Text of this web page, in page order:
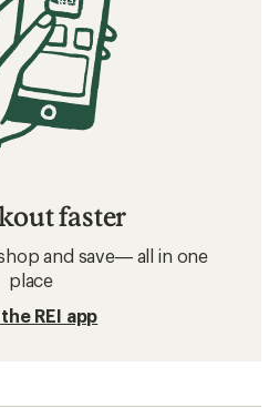
faster
and save— all in one
place
REI app